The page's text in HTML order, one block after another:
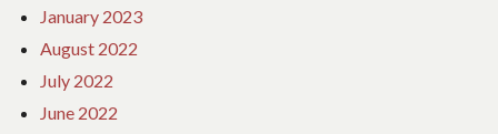
January 2023
August 2022
July 2022
June 2022